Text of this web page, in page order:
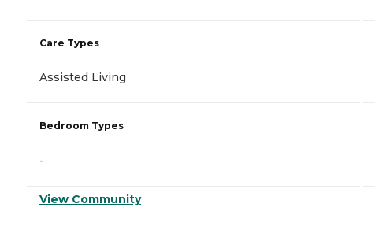
Care Types
Assisted Living
Bedroom Types
-
View Community